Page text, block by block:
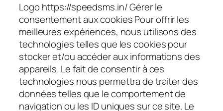
Logo https://speedsms.in/ Gérer le
consentement aux cookies Pour offrir les
meilleures expériences, nous utilisons des
technologies telles que les cookies pour
stocker et/ou accéder aux informations des
appareils. Le fait de consentir à ces
technologies nous permettra de traiter des
données telles que le comportement de
navigation ou les ID uniques sur ce site. Le